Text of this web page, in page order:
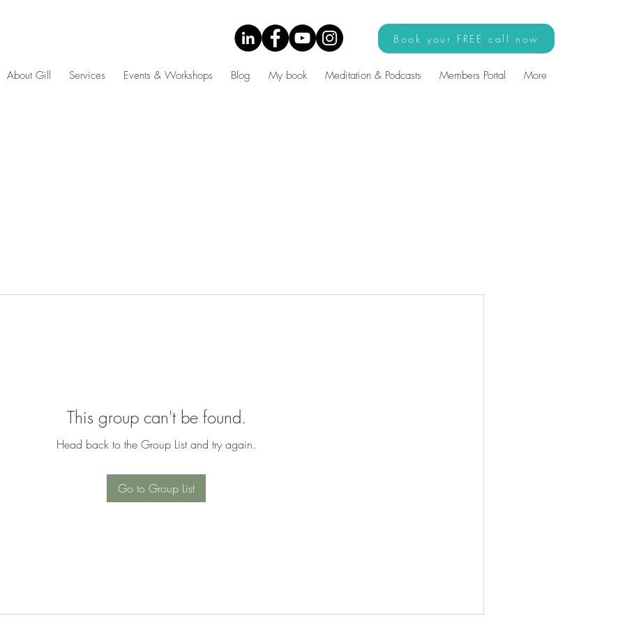
Book your FREE call now
About Gill Services Events & Workshops Blog My book Meditation & Podcasts Members Portal More
This group can't be found.
Head back to the Group List and try again.
Go to Group List